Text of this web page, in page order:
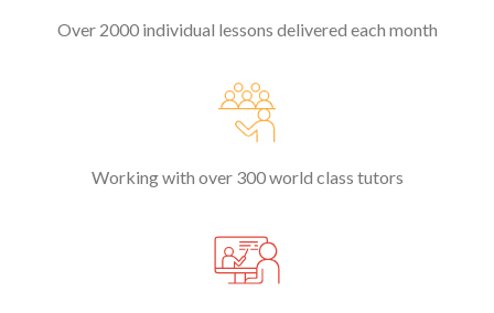
Over 2000 individual lessons delivered each month
Working with over 300 world class tutors